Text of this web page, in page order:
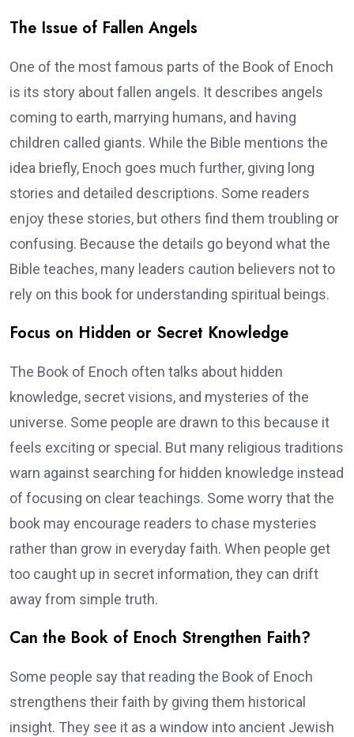
The Issue of Fallen Angels
One of the most famous parts of the Book of Enoch
is its story about fallen angels. It describes angels
coming to earth, marrying humans, and having
children called giants. While the Bible mentions the
idea briefly, Enoch goes much further, giving long
stories and detailed descriptions. Some readers
enjoy these stories, but others find them troubling or
confusing. Because the details go beyond what the
Bible teaches, many leaders caution believers not to
rely on this book for understanding spiritual beings.
Focus on Hidden or Secret Knowledge
The Book of Enoch often talks about hidden
knowledge, secret visions, and mysteries of the
universe. Some people are drawn to this because it
feels exciting or special. But many religious traditions
warn against searching for hidden knowledge instead
of focusing on clear teachings. Some worry that the
book may encourage readers to chase mysteries
rather than grow in everyday faith. When people get
too caught up in secret information, they can drift
away from simple truth.
Can the Book of Enoch Strengthen Faith?
Some people say that reading the Book of Enoch
strengthens their faith by giving them historical
insight. They see it as a window into ancient Jewish